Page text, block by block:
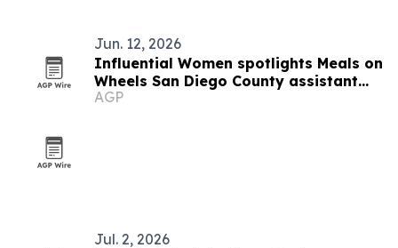
Jun. 12, 2026
Influential Women spotlights Meals on
Wheels San Diego County assistant
Jenny Roberts
AGP
Jul. 2, 2026